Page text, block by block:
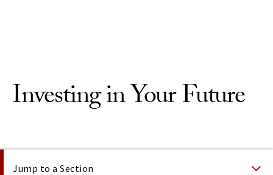
Investing in Your Future
On This Page
Jump to a Section